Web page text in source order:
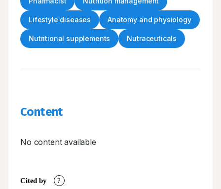
Lifestyle diseases Anatomy and physiology
Nutritional supplements Nutraceuticals
Content
No content available